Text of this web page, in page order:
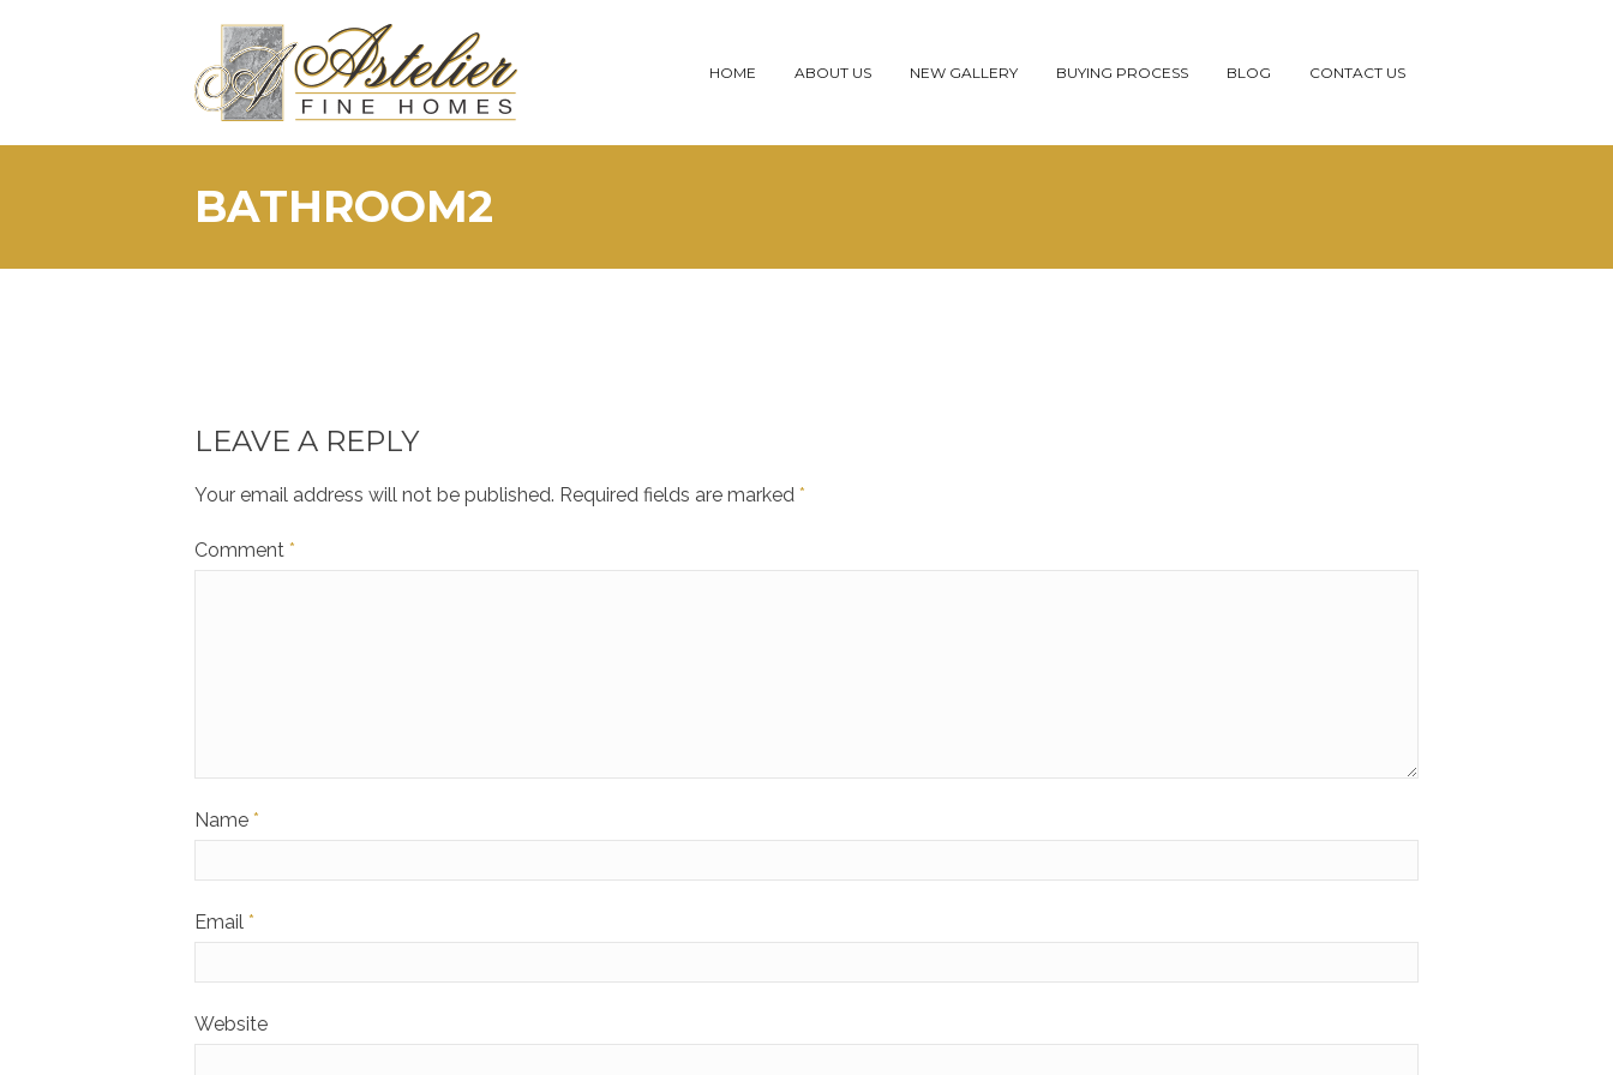
HOME ABOUT US NEW GALLERY BUYING PROCESS BLOG CONTACT US
BATHROOM2
LEAVE A REPLY
Your email address will not be published. Required fields are marked *
Comment *
Name *
Email *
Website